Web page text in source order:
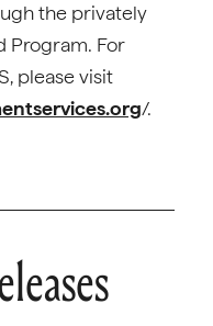
the privately
Program. For
please visit
/.